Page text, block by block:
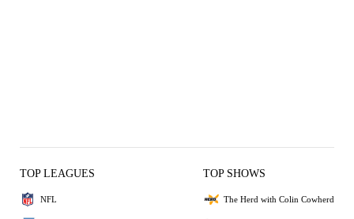
TOP LEAGUES
NFL
TOP SHOWS
The Herd with Colin Cowherd